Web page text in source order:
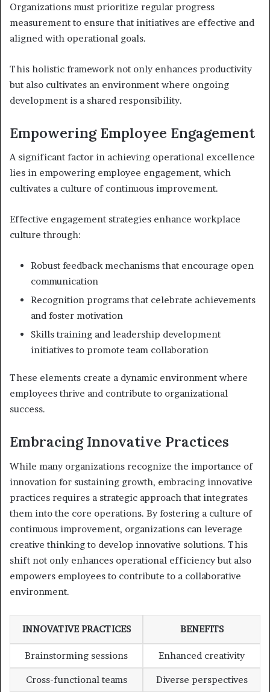
Organizations must prioritize regular progress
measurement to ensure that initiatives are effective and
aligned with operational goals.
This holistic framework not only enhances productivity
but also cultivates an environment where ongoing
development is a shared responsibility.
Empowering Employee Engagement
A significant factor in achieving operational excellence
lies in empowering employee engagement, which
cultivates a culture of continuous improvement.
Effective engagement strategies enhance workplace
culture through:
Robust feedback mechanisms that encourage open
communication
Recognition programs that celebrate achievements
and foster motivation
Skills training and leadership development
initiatives to promote team collaboration
These elements create a dynamic environment where
employees thrive and contribute to organizational
success.
Embracing Innovative Practices
While many organizations recognize the importance of
innovation for sustaining growth, embracing innovative
practices requires a strategic approach that integrates
them into the core operations. By fostering a culture of
continuous improvement, organizations can leverage
creative thinking to develop innovative solutions. This
shift not only enhances operational efficiency but also
empowers employees to contribute to a collaborative
environment.
INNOVATIVE PRACTICES BENEFITS
Brainstorming sessions Enhanced creativity
Cross-functional teams Diverse perspectives